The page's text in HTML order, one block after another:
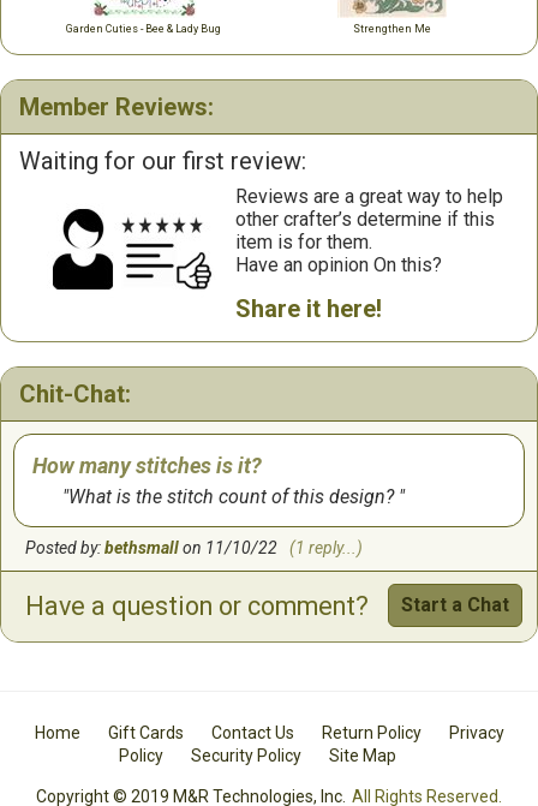
Garden Cuties - Bee & Lady Bug Strengthen Me
Member Reviews:
Waiting for our first review:
Reviews are a great way to help
other crafter’s determine if this
item is for them.
Have an opinion On this?
Share it here!
Chit-Chat:
How many stitches is it?
What is the stitch count of this design?
Posted by:bethsmallon 11/10/22 (1 reply...)
Have a question or comment? Start a Chat
Home Gift Cards Contact Us Return Policy
Privacy
Policy
Security Policy Site Map
Copyright © 2019 M&R Technologies, Inc. All Rights Reserved.